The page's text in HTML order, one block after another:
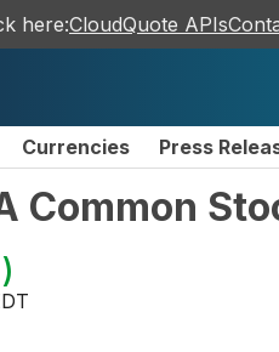
here:CloudQuote APIs
Currencies Press
Common
)